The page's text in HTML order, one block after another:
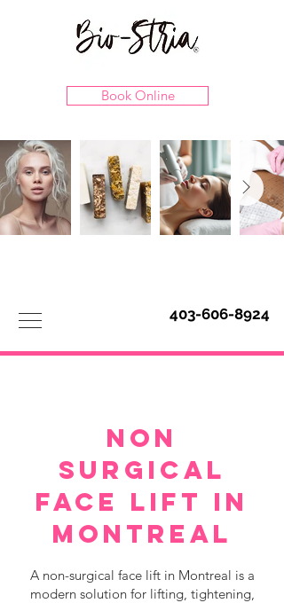
Book Online
403-606-8924
NON
SURGICAL
FACE LIFT IN
MONTREAL
A non-surgical face lift in Montreal is a
modern solution for lifting, tightening,